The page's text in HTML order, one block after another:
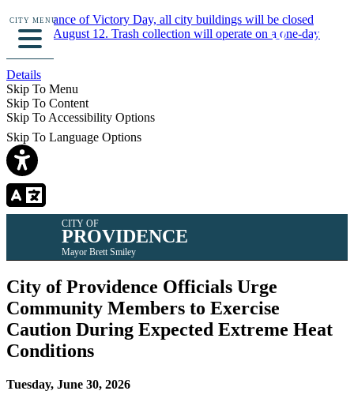
In observance of Victory Day, all city buildings will be closed
Monday, August 12. Trash collection will operate on a one-day
delay.
Details
Skip To Menu
Skip To Content
Skip To Accessibility Options
Skip To Language Options
CITY MENU
CITY OF
PROVIDENCE
Mayor Brett Smiley
City of Providence Officials Urge
Community Members to Exercise
Caution During Expected Extreme Heat
Conditions
Tuesday, June 30, 2026